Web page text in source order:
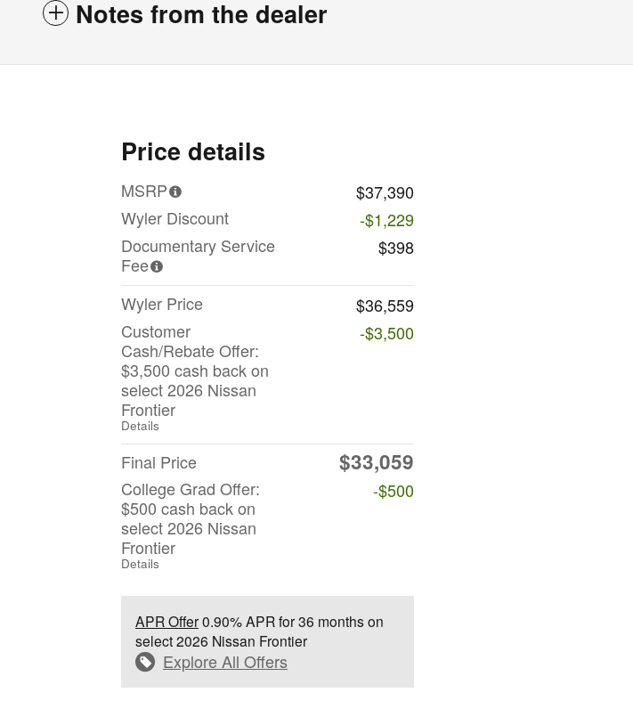
Notes from the dealer
Price details
MSRP
$37,390
Wyler Discount
-$1,229
Documentary Service
Fee
$398
Wyler Price
$36,559
Customer
Cash/Rebate Offer:
$3,500 cash back on
select 2026 Nissan
Frontier
Details
-$3,500
Final Price $33,059
College Grad Offer:
$500 cash back on
select 2026 Nissan
Frontier
Details
-$500
APR Offer0.90% APR for 36 months on
select 2026 Nissan Frontier
Explore All Offers